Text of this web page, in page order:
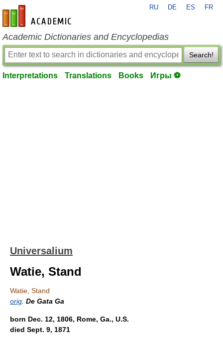
en-academic.com
RU DE ES FR
Academic Dictionaries and Encyclopedias
Search!
Interpretations Translations Books Игры ⚽
Universalium
Watie, Stand
Watie, Stand
orig De Gata Ga
born Dec. 12, 1806, Rome, Ga., U.S.
died Sept. 9, 1871